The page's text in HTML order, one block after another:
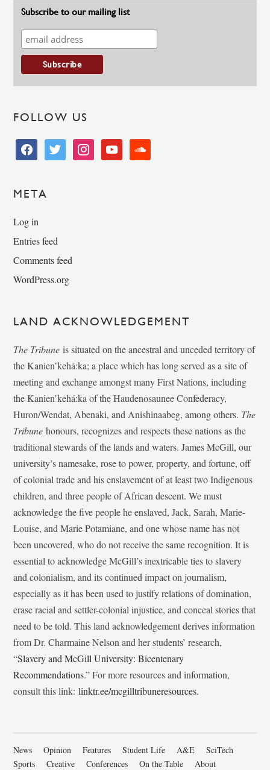
Subscribe to our mailing list
FOLLOW US
facebooktwitter instagramyoutube soundcloud
META
Log in
Entries feed
Comments feed
WordPress.org
LAND ACKNOWLEDGEMENT
The Tribune is situated on the ancestral and unceded territory of
the Kanien’kehá:ka; a place which has long served as a site of
meeting and exchange amongst many First Nations, including
the Kanien’kehá:ka of the Haudenosaunee Confederacy,
Huron/Wendat, Abenaki, and Anishinaabeg, among others. The
Tribunehonours, recognizes and respects these nations as the
traditional stewards of the lands and waters. James McGill, our
university’s namesake, rose to power, property, and fortune, off
of colonial trade and his enslavement of at least two Indigenous
children, and three people of African descent. We must
acknowledge the five people he enslaved, Jack, Sarah, Marie-
Louise, and Marie Potamiane, and one whose name has not
been uncovered, who do not receive the same recognition. It is
essential to acknowledge McGill’s inextricable ties to slavery
and colonialism, and its continued impact on journalism,
especially as it has been used to justify relations of domination,
erase racial and settler-colonial injustice, and conceal stories that
need to be told. This land acknowledgement derives information
from Dr. Charmaine Nelson and her students’ research,
“Slavery and McGill University: Bicentenary
Recommendations.” For more resources and information,
consult this link:linktr.ee/mcgilltribuneresources.
News Opinion Features Student Life A&E
SciTech
Sports
Creative Conferences On the Table About